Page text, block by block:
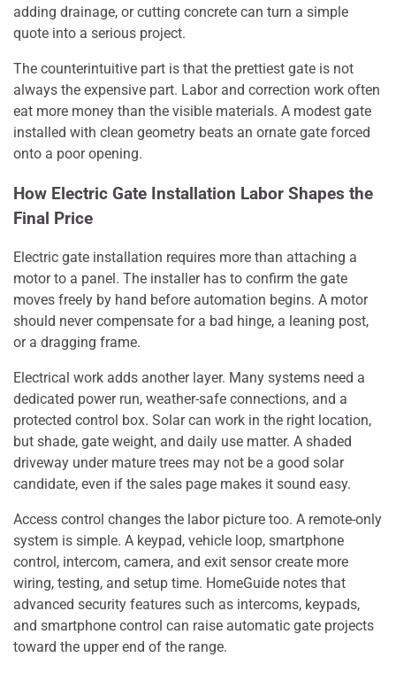
adding drainage, or cutting concrete can turn a simple
quote into a serious project.
The counterintuitive part is that the prettiest gate is not
always the expensive part. Labor and correction work often
eat more money than the visible materials. A modest gate
installed with clean geometry beats an ornate gate forced
onto a poor opening.
How Electric Gate Installation Labor Shapes the
Final Price
Electric gate installation requires more than attaching a
motor to a panel. The installer has to confirm the gate
moves freely by hand before automation begins. A motor
should never compensate for a bad hinge, a leaning post,
or a dragging frame.
Electrical work adds another layer. Many systems need a
dedicated power run, weather-safe connections, and a
protected control box. Solar can work in the right location,
but shade, gate weight, and daily use matter. A shaded
driveway under mature trees may not be a good solar
candidate, even if the sales page makes it sound easy.
Access control changes the labor picture too. A remote-only
system is simple. A keypad, vehicle loop, smartphone
control, intercom, camera, and exit sensor create more
wiring, testing, and setup time. HomeGuide notes that
advanced security features such as intercoms, keypads,
and smartphone control can raise automatic gate projects
toward the upper end of the range.